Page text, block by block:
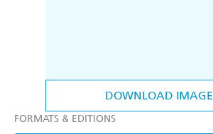
DOWNLOAD IMAGE
FORMATS & EDITIONS